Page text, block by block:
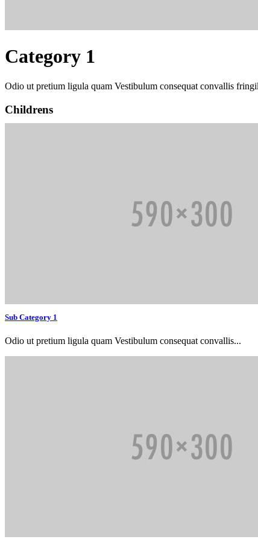
Category 1
Odio ut pretium ligula quam Vestibulum consequat convallis
Childrens
Sub Category 1
Odio ut pretium ligula quam Vestibulum consequat convallis...